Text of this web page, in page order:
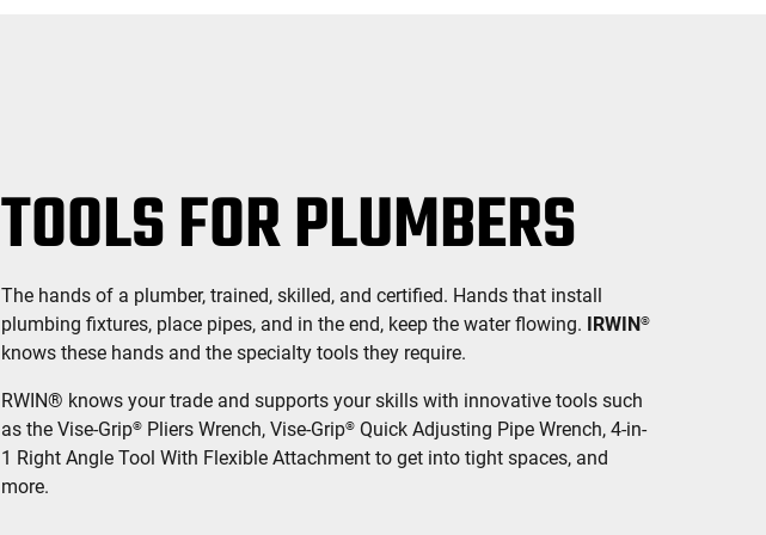
TOOLS FOR PLUMBERS
The hands of a plumber, trained, skilled, and certified. Hands that install
plumbing fixtures, place pipes, and in the end, keep the water flowing. IRWIN®
knows these hands and the specialty tools they require.
RWIN® knows your trade and supports your skills with innovative tools such
as the Vise-Grip® Pliers Wrench, Vise-Grip® Quick Adjusting Pipe Wrench, 4-in-
1 Right Angle Tool With Flexible Attachment to get into tight spaces, and
more.